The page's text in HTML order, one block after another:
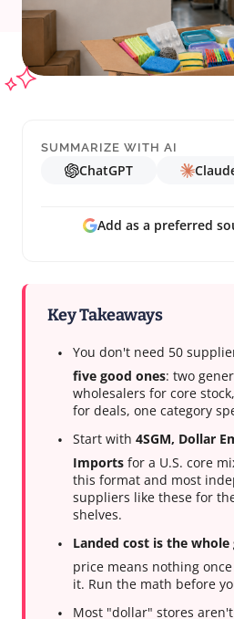
SUMMARIZE WITH AI
ChatGPT
Add as a preferred
Key Takeaways
You don't need 50
five good ones: two
wholesalers for core
for deals, one category
Start with 4SGM, Dollar
Imports for a U.S. core
this format and most
suppliers like these for
shelves.
Landed cost is the whole
price means nothing
it. Run the math before
Most "dollar" stores